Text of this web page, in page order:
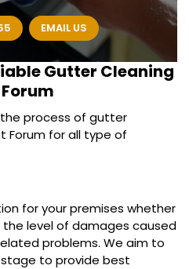
EMAIL US
Gutter Cleaning
the process of gutter
Forum for all type of
for your premises whether
level of damages caused
problems. We aim to
to provide best